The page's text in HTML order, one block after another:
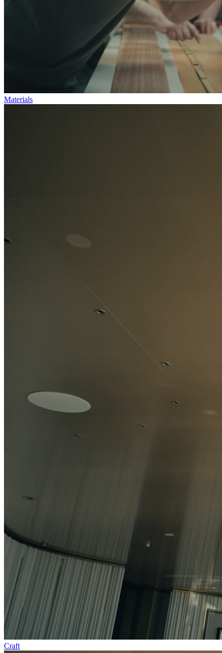
Materials
Craft